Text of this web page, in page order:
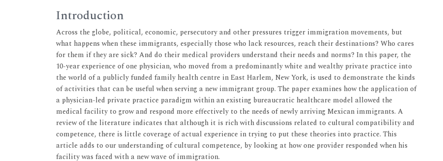
Introduction
Across the globe, political, economic, persecutory and other pressures trigger immigration movements, but
what happens when these immigrants, especially those who lack resources, reach their destinations? Who cares
for them if they are sick? And do their medical providers understand their needs and norms? In this paper, the
10-year experience of one physician, who moved from a predominantly white and wealthy private practice into
the world of a publicly funded family health centre in East Harlem, New York, is used to demonstrate the kinds
of activities that can be useful when serving a new immigrant group. The paper examines how the application of
a physician-led private practice paradigm within an existing bureaucratic healthcare model allowed the
medical facility to grow and respond more effectively to the needs of newly arriving Mexican immigrants. A
review of the literature indicates that although it is rich with discussions related to cultural compatibility and
competence, there is little coverage of actual experience in trying to put these theories into practice. This
article adds to our understanding of cultural competence, by looking at how one provider responded when his
facility was faced with a new wave of immigration.